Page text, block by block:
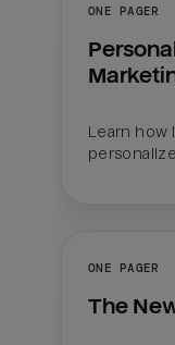
ONE PAGER
Learn how
ONE PAGER
The